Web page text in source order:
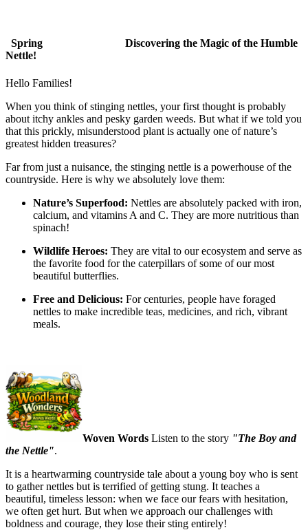
Spring Discovering the Magic of the Humble
Nettle!
Hello Families!
When you think of stinging nettles, your first thought is probably
about itchy ankles and pesky garden weeds. But what if we told you
that this prickly, misunderstood plant is actually one of nature’s
greatest hidden treasures?
Far from just a nuisance, the stinging nettle is a powerhouse of the
countryside. Here is why we absolutely love them:
Nature’s Superfood: Nettles are absolutely packed with iron,
calcium, and vitamins A and C. They are more nutritious than
spinach!
Wildlife Heroes: They are vital to our ecosystem and serve as
the favorite food for the caterpillars of some of our most
beautiful butterflies.
Free and Delicious: For centuries, people have foraged
nettles to make incredible teas, medicines, and rich, vibrant
meals.
Woven Words Listen to the story "The Boy and
the Nettle".
It is a heartwarming countryside tale about a young boy who is sent
to gather nettles but is terrified of getting stung. It teaches a
beautiful, timeless lesson: when we face our fears with hesitation,
we often get hurt. But when we approach our challenges with
boldness and courage, they lose their sting entirely!